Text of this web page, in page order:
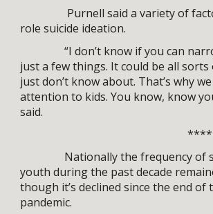
Purnell said a variety of
role suicide ideation.
“I don’t know if you can
just a few things. It could be all
just don’t know about. That’s why
attention to kids. You know, know
said.
****
Nationally the frequency of
youth during the past decade
though it’s declined since the end of
pandemic.